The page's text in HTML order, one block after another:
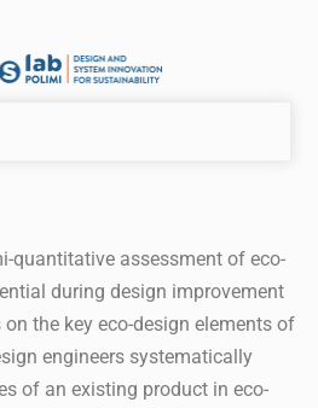
quantitative assessment of eco-
during design improvement
the key eco-design elements of
engineers systematically
of an existing product in eco-